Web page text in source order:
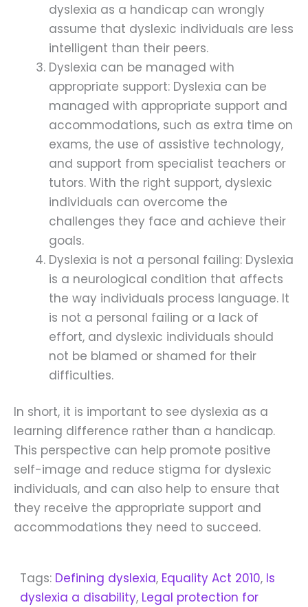
dyslexia as a handicap can wrongly
assume that dyslexic individuals are less
intelligent than their peers.
Dyslexia can be managed with
appropriate support: Dyslexia can be
managed with appropriate support and
accommodations, such as extra time on
exams, the use of assistive technology,
and support from specialist teachers or
tutors. With the right support, dyslexic
individuals can overcome the
challenges they face and achieve their
goals.
Dyslexia is not a personal failing: Dyslexia
is a neurological condition that affects
the way individuals process language. It
is not a personal failing or a lack of
effort, and dyslexic individuals should
not be blamed or shamed for their
difficulties.
In short, it is important to see dyslexia as a
learning difference rather than a handicap.
This perspective can help promote positive
self-image and reduce stigma for dyslexic
individuals, and can also help to ensure that
they receive the appropriate support and
accommodations they need to succeed.
Tags: Defining dyslexia, Equality Act 2010, Is
dyslexia a disability, Legal protection for